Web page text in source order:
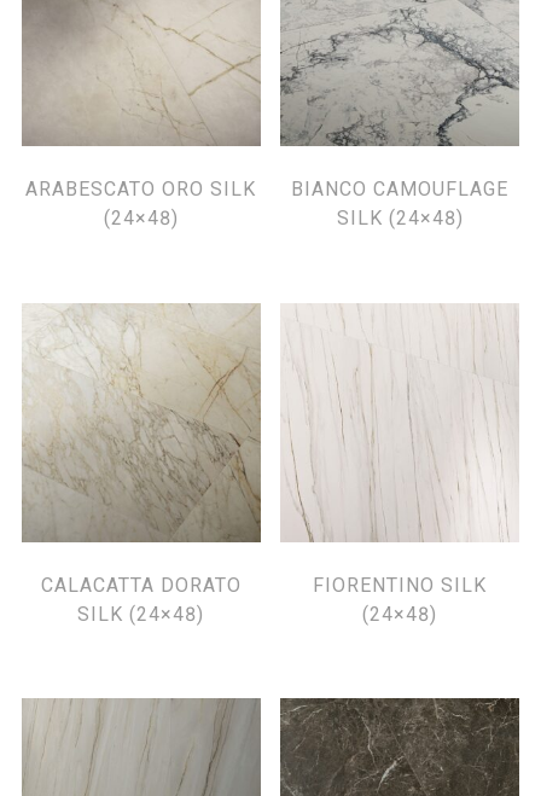
ARABESCATO ORO SILK
(24×48)
BIANCO CAMOUFLAGE
SILK (24×48)
CALACATTA DORATO
SILK (24×48)
FIORENTINO SILK
(24×48)